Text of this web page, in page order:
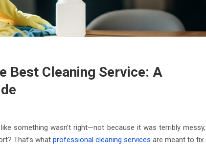
Best Cleaning Service: A
something wasn’t right—not because it was terribly messy,
That’s what professional cleaning services are meant to fix.